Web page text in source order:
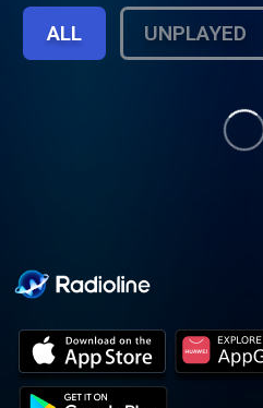
and written reflections:
https://
https://www.amazon.com/
https://www.etsy.com/
ref=seller-platform-mcnav
ALL UNPLAYED